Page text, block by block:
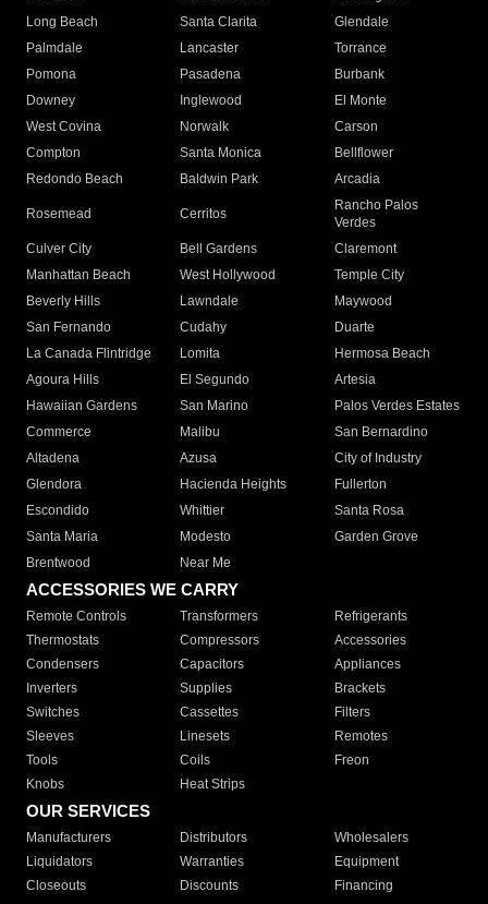
Long Beach
Santa Clarita
Glendale
Palmdale
Lancaster
Torrance
Pomona
Pasadena
Burbank
Downey
Inglewood
El Monte
West Covina
Norwalk
Carson
Compton
Santa Monica
Bellflower
Redondo Beach
Baldwin Park Arcadia
Rosemead Cerritos
Rancho Palos
Verdes
Culver City
Bell Gardens
Claremont
Manhattan Beach
West Hollywood
Temple City
Beverly Hills
Lawndale
Maywood
San Fernando
Cudahy
Duarte
La Canada Flintridge
Lomita
Hermosa Beach
Agoura Hills
El Segundo
Artesia
Hawaiian Gardens
San Marino
Palos Verdes Estates
Commerce
Malibu
San Bernardino
Altadena
Azusa
City of Industry
Glendora
Hacienda Heights
Fullerton
Escondido
Whittier
Santa Rosa
Santa Maria
Modesto
Garden Grove
Brentwood
Near Me
ACCESSORIES WE CARRY
Remote Controls Transformers
Refrigerants
Thermostats
Compressors
Accessories
Condensers
Capacitors
Appliances
Inverters
Supplies
Brackets
Switches
Cassettes
Filters
Sleeves
Linesets
Remotes
Tools
Coils
Freon
Knobs
Heat Strips
OUR SERVICES
Manufacturers Distributors
Wholesalers
Liquidators
Warranties
Equipment
Closeouts
Discounts
Financing